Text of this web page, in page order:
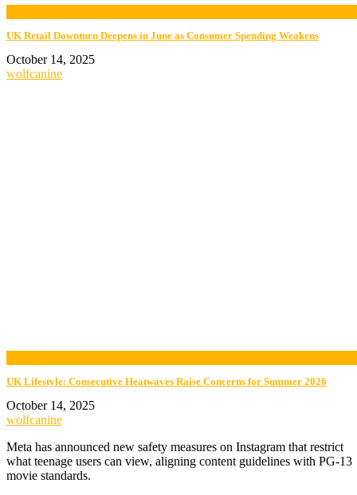
UK Retail Downturn Deepens in June as Consumer Spending Weakens
October 14, 2025
wolfcanine
UK Lifestyle: Consecutive Heatwaves Raise Concerns for Summer 2026
October 14, 2025
wolfcanine
Meta has announced new safety measures on Instagram that restrict
what teenage users can view, aligning content guidelines with PG-13
movie standards.